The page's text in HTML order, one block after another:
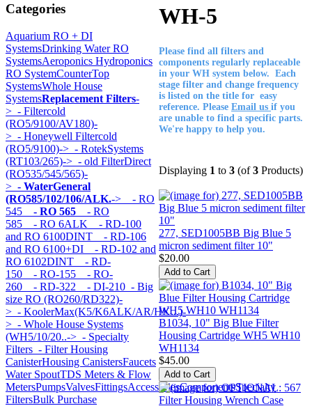
Categories
Aquarium RO + DI
SystemsDrinking Water RO
SystemsAeroponics Hydroponics
RO SystemCounterTop
SystemsWhole House
SystemsReplacement Filters-
> - Filtercold
(RO5/9100/AV180)-
> - Honeywell Filtercold
(RO5/9100)-> - RotekSystems
(RT103/265)-> - old FilterDirect
(RO535/545/565)-
> - WaterGeneral
(RO585/102/106/ALK.-> - RO
545 - RO 565 - RO
585 - RO 6ALK - RD-100
and RO 6100DINT - RD-106
and RO 6100+DI - RD-102 and
RO 6102DINT - RD-
150 - RO-155 - RO-
260 - RD-322 - DI-210 - Big
size RO (RO260/RD322)-
> - KoolerMax(K5/K6ALK/AR/HK...)-
> - Whole House Systems
(WH5/10/20..-> - Specialty
Filters - Filter Housing
CanisterHousing CanistersFaucets
Water SpoutTDS Meters & Flow
MetersPumpsValvesFittingsAccessoriesComponentsSpecialty
FiltersBulk Purchase
WH-5
Please find all filters and
components regularly replaceable
in your WH system below. Each
stage filter and change frequency
is listed on the title for easy
reference. Please Email us if you
are unable to find a specific parts.
We're happy to help you.
Displaying 1 to 3 (of3 Products)
277, SED1005BB Big Blue 5
micron sediment filter 10"
$20.00
B1034, 10" Big Blue Filter
Housing Cartridge WH5 WH10
WH1134
$45.00